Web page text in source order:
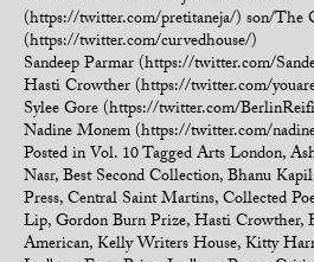
(https://twitter.com/pretitaneja/) son/The
(https://twitter.com/curvedhouse/)
Sandeep Parmar (https://twitter.com/
Hasti Crowther (https://twitter.com/
Sylee Gore (https://twitter.com/
Nadine Monem (https://twitter.com/
Posted inVol. 10TaggedArts London,
Nasr,Best Second Collection,Bhanu Kapil
Press,Central Saint Martins,Collected
Lip,Gordon Burn Prize,Hasti Crowther,
American,Kelly Writers House,Kitty